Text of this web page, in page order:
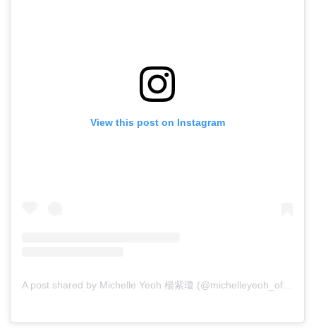
View this post on Instagram
A post shared by Michelle Yeoh 楊紫瓊 (@michelleyeoh_official)